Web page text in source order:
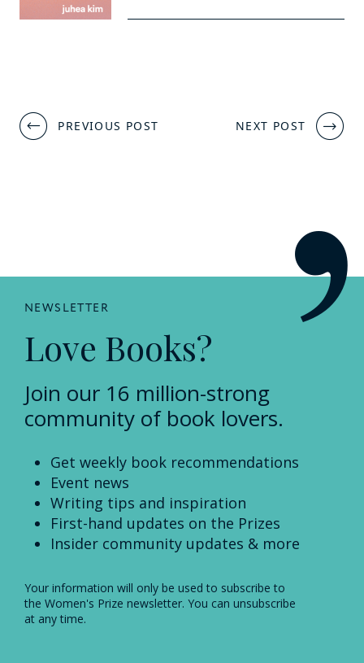
Post
navigation
PREVIOUS POST NEXT POST
NEWSLETTER
Love Books?
Join our 16 million-strong
community of book lovers.
Get weekly book recommendations
Event news
Writing tips and inspiration
First-hand updates on the Prizes
Insider community updates & more
Your information will only be used to subscribe to
the Women's Prize newsletter. You can unsubscribe
at any time.